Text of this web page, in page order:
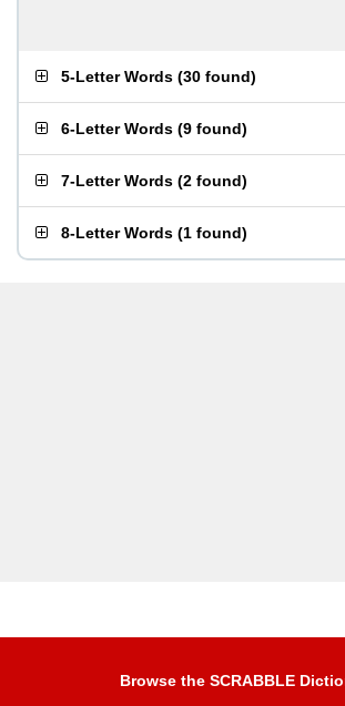
5-Letter Words (30 found)
6-Letter Words (9 found)
7-Letter Words (2 found)
8-Letter Words (1 found)
Browse the SCRABBLE